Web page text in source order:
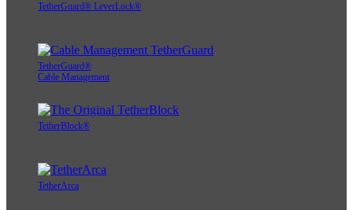
TetherGuard® LeverLock®
TetherGuard®
Cable Management
TetherBlock®
TetherArca